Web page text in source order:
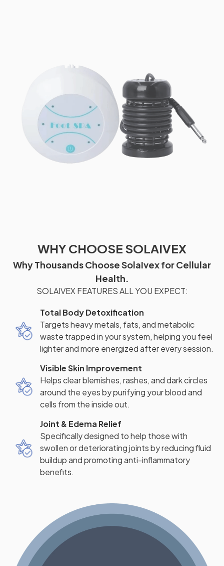
WHY CHOOSE SOLAIVEX
Why Thousands Choose SolaIvex for Cellular
Health.
SOLAIVEX FEATURES ALL YOU EXPECT:
Total Body Detoxification
Targets heavy metals, fats, and metabolic
waste trapped in your system, helping you feel
lighter and more energized after every session.
Visible Skin Improvement
Helps clear blemishes, rashes, and dark circles
around the eyes by purifying your blood and
cells from the inside out.
Joint & Edema Relief
Specifically designed to help those with
swollen or deteriorating joints by reducing fluid
buildup and promoting anti-inflammatory
benefits.